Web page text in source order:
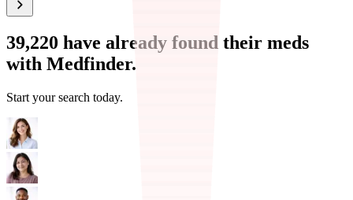
39,220 have already found their meds
with Medfinder.
Start your search today.